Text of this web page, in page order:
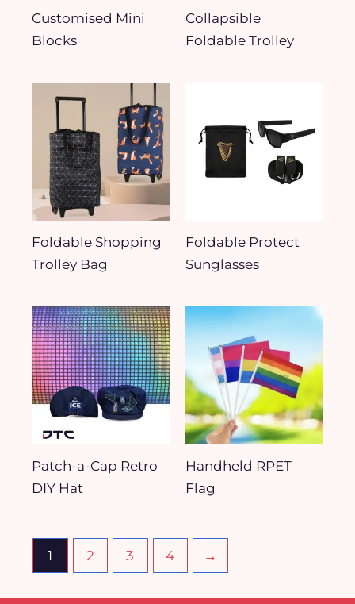
Customised Mini
Blocks
Collapsible
Foldable Trolley
Foldable Shopping
Trolley Bag
Foldable Protect
Sunglasses
Patch-a-Cap Retro
DIY Hat
Handheld RPET
Flag
1 2 3 4 →